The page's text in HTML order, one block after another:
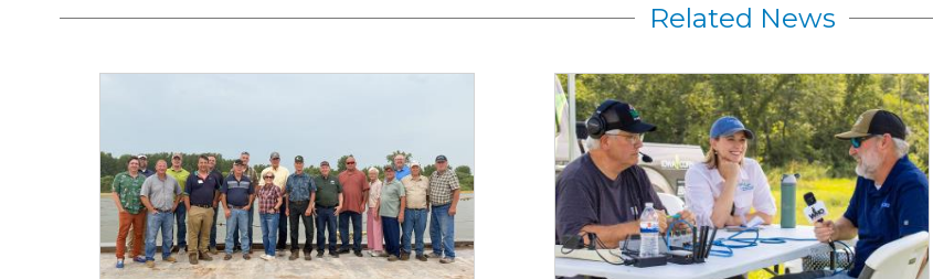
Related News